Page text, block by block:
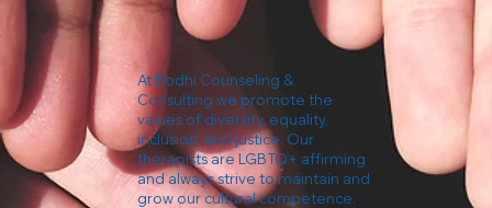
At Bodhi Counseling &
Consulting we promote the
values of diversity, equality,
inclusion, and justice. Our
therapists are LGBTQ+ affirming
and always strive to maintain and
grow our cultural competence.